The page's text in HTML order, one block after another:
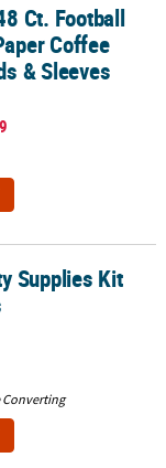
Coffee Cups with
Ct. Football
Coffee
& Sleeves
Supplies Kit
Converting